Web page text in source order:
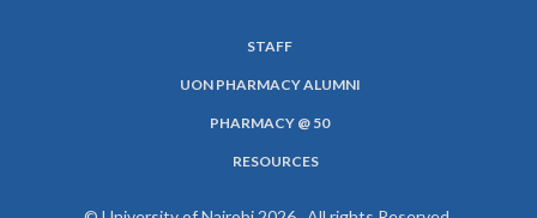
SUBFOOTER
STAFF
UON PHARMACY ALUMNI
PHARMACY @ 50
RESOURCES